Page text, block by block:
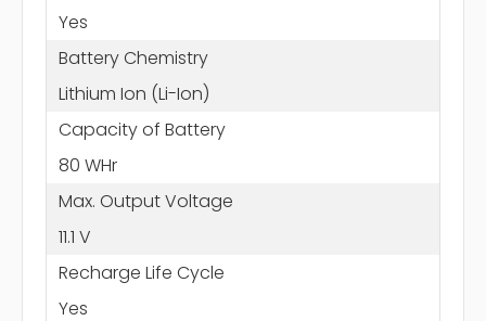
Yes
Battery Chemistry
Lithium Ion (Li-Ion)
Capacity of Battery
80 WHr
Max. Output Voltage
11.1 V
Recharge Life Cycle
Yes